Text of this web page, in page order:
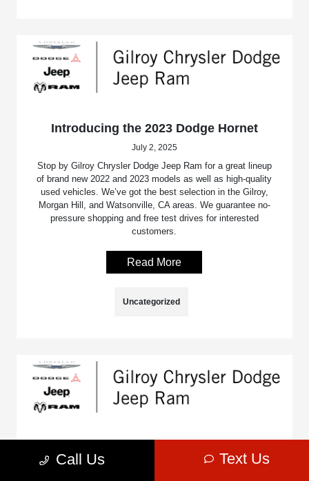
Introducing the 2023 Dodge Hornet
July 2, 2025
Stop by Gilroy Chrysler Dodge Jeep Ram for a great lineup
of brand new 2022 and 2023 models as well as high-quality
used vehicles. We’ve got the best selection in the Gilroy,
Morgan Hill, and Watsonville, CA areas. We guarantee no-
pressure shopping and free test drives for interested
customers.
Read More
Uncategorized
Call Us Text Us